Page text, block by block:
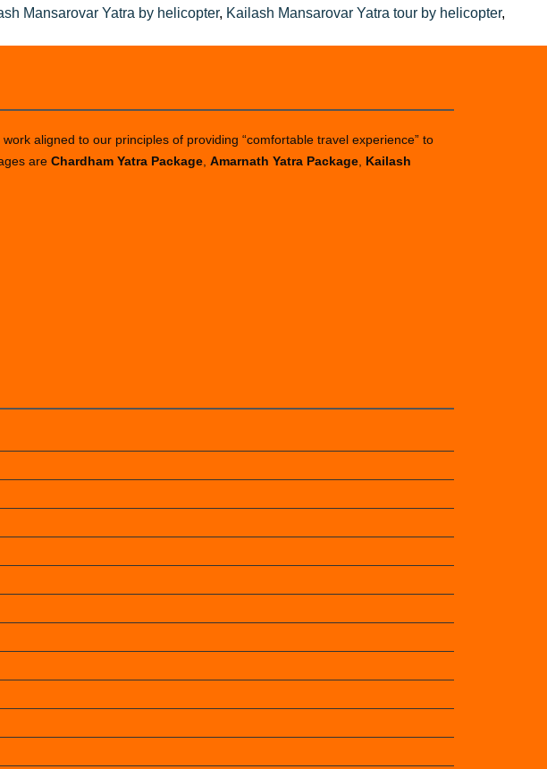
Mansarovar Yatra by helicopter, Kailash Mansarovar Yatra tour by helicopter,
aligned to our principles of providing “comfortable travel experience” to
are Chardham Yatra Package Amarnath Yatra Package Kailash